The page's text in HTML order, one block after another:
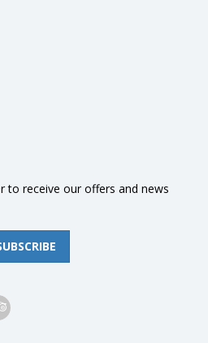
to receive our offers and news